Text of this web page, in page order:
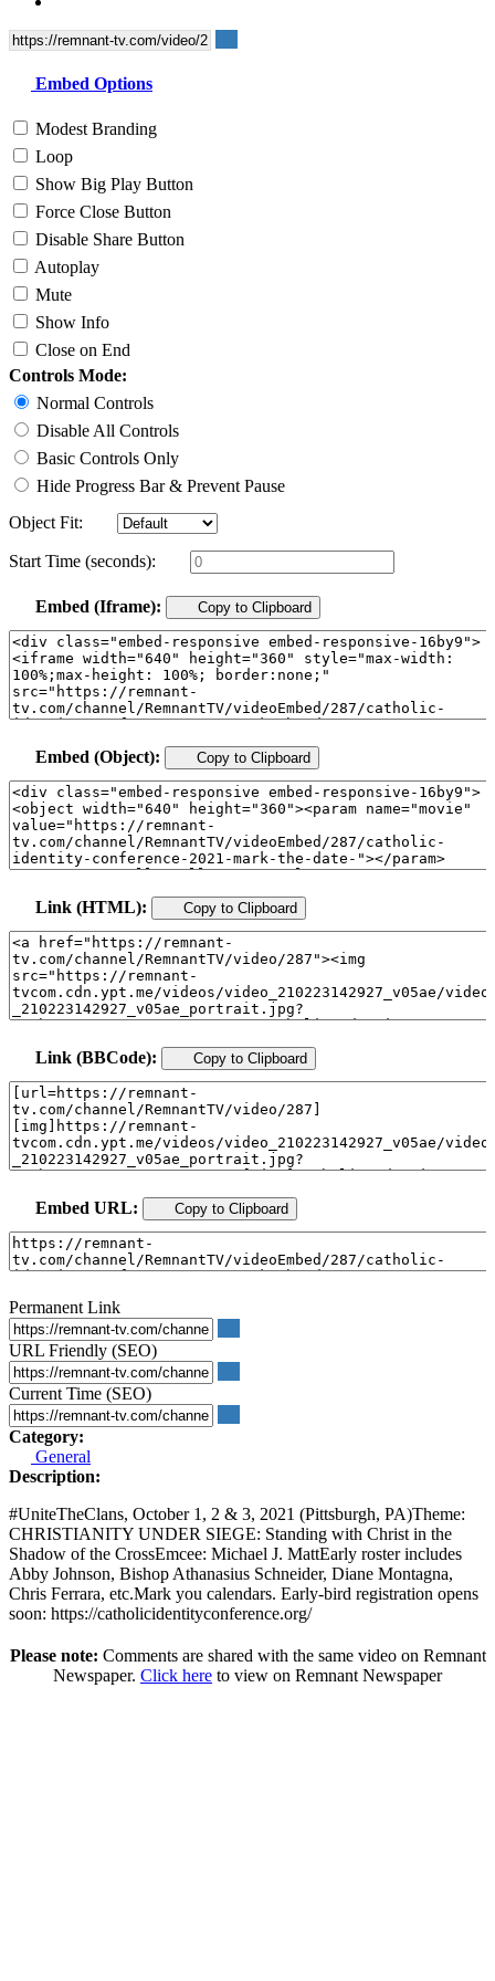
Embed Options
Modest Branding
Loop
Show Big Play Button
Force Close Button
Disable Share Button
Autoplay
Mute
Show Info
Close on End
Controls Mode:
Normal Controls
Disable All Controls
Basic Controls Only
Hide Progress Bar & Prevent Pause
Object Fit:
Start Time (seconds):
Embed (Iframe): Copy to Clipboard
Embed (Object): Copy to Clipboard
Link (HTML): Copy to Clipboard
Link (BBCode): Copy to Clipboard
Embed URL: Copy to Clipboard
Permanent Link
URL Friendly (SEO)
Current Time (SEO)
Category:
General
Description:
#UniteTheClans, October 1, 2 & 3, 2021 (Pittsburgh, PA)Theme:
CHRISTIANITY UNDER SIEGE: Standing with Christ in the
Shadow of the CrossEmcee: Michael J. MattEarly roster includes
Abby Johnson, Bishop Athanasius Schneider, Diane Montagna,
Chris Ferrara, etc.Mark you calendars. Early-bird registration opens
soon: https://catholicidentityconference.org/
Please note: Comments are shared with the same video on Remnant
Newspaper. Click here to view on Remnant Newspaper